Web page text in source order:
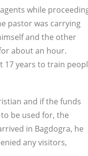
while
pastor was carrying
and the other
about an hour.
17 years to train
and if the funds
be used for, the
in Bagdogra, he
any visitors,